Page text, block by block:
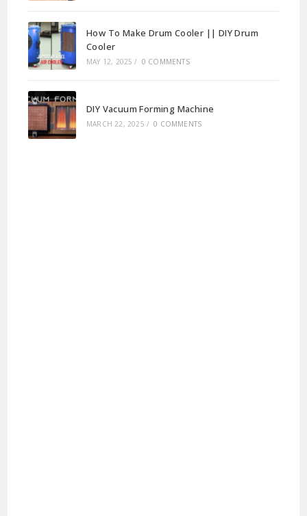
How To Make Drum Cooler || DIY Drum
Cooler
MAY 12, 2025 / 0 COMMENTS
DIY Vacuum Forming Machine
MARCH 22, 2025 / 0 COMMENTS